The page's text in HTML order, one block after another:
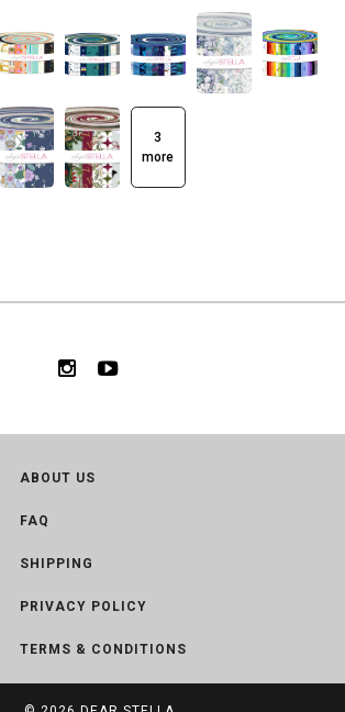
3
more
ABOUT US
FAQ
SHIPPING
PRIVACY POLICY
TERMS & CONDITIONS